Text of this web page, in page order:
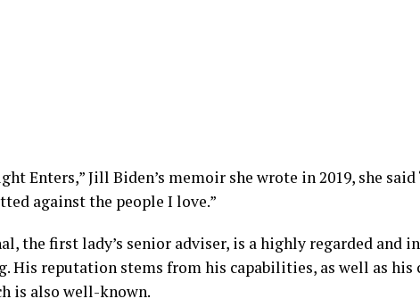
Enters,” Jill Biden’s memoir she wrote in 2019, she
against the people I love.”
the first lady’s senior adviser, is a highly regarded
His reputation stems from his capabilities, as well as his
is also well-known.